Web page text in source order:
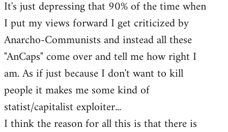
It's just depressing that 90% of the time when
I put my views forward I get criticized by
Anarcho-Communists and instead all these
"AnCaps" come over and tell me how right I
am. As if just because I don't want to kill
people it makes me some kind of
statist/capitalist exploiter...
I think the reason for all this is that there is